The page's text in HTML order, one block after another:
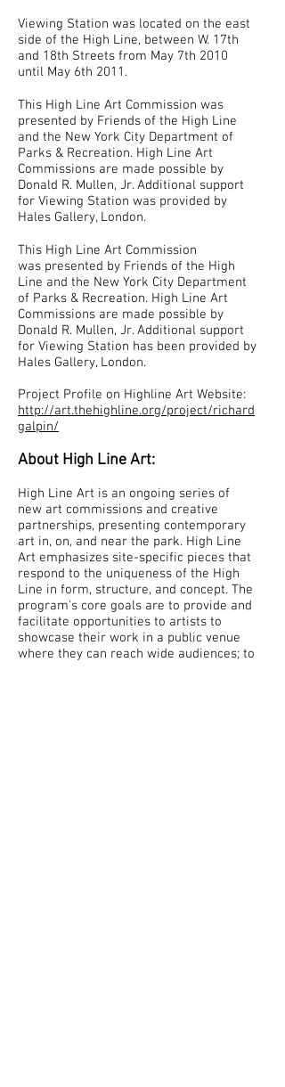
Viewing Station was located on the east
side of the High Line, between W. 17th
and 18th Streets from May 7th 2010
until May 6th 2011.
This High Line Art Commission was
presented by Friends of the High Line
and the New York City Department of
Parks & Recreation. High Line Art
Commissions are made possible by
Donald R. Mullen, Jr. Additional support
for Viewing Station was provided by
Hales Gallery, London.
This High Line Art Commission
was presented by Friends of the High
Line and the New York City Department
of Parks & Recreation. High Line Art
Commissions are made possible by
Donald R. Mullen, Jr. Additional support
for Viewing Station has been provided by
Hales Gallery, London.
Project Profile on Highline Art Website:
http://art.thehighline.org/project/richard
galpin/
About High Line Art:
High Line Art is an ongoing series of
new art commissions and creative
partnerships, presenting contemporary
art in, on, and near the park. High Line
Art emphasizes site-specific pieces that
respond to the uniqueness of the High
Line in form, structure, and concept. The
program's core goals are to provide and
facilitate opportunities to artists to
showcase their work in a public venue
where they can reach wide audiences; to